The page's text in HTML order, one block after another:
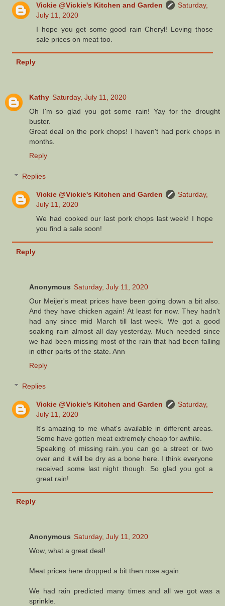
Vickie @Vickie's Kitchen and Garden
Saturday,
July 11, 2020
I hope you get some good rain Cheryl! Loving those
sale prices on meat too.
Reply
Kathy Saturday, July 11, 2020
Oh I'm so glad you got some rain! Yay for the drought
buster.
Great deal on the pork chops! I haven't had pork chops in
months.
Reply
Replies
Vickie @Vickie's Kitchen and Garden
Saturday,
July 11, 2020
We had cooked our last pork chops last week! I hope
you find a sale soon!
Reply
Anonymous Saturday, July 11, 2020
Our Meijer's meat prices have been going down a bit also.
And they have chicken again! At least for now. They hadn't
had any since mid March till last week. We got a good
soaking rain almost all day yesterday. Much needed since
we had been missing most of the rain that had been falling
in other parts of the state. Ann
Reply
Replies
Vickie @Vickie's Kitchen and Garden
Saturday,
July 11, 2020
It's amazing to me what's available in different areas.
Some have gotten meat extremely cheap for awhile.
Speaking of missing rain..you can go a street or two
over and it will be dry as a bone here. I think everyone
received some last night though. So glad you got a
great rain!
Reply
Anonymous Saturday, July 11, 2020
Wow, what a great deal!
Meat prices here dropped a bit then rose again.
We had rain predicted many times and all we got was a
sprinkle.